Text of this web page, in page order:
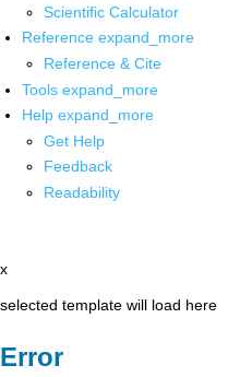
Scientific Calculator
Reference expand_more
Reference & Cite
Tools expand_more
Help expand_more
Get Help
Feedback
Readability
x
selected template will load here
Error